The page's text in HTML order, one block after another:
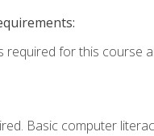
required for this course
Basic computer